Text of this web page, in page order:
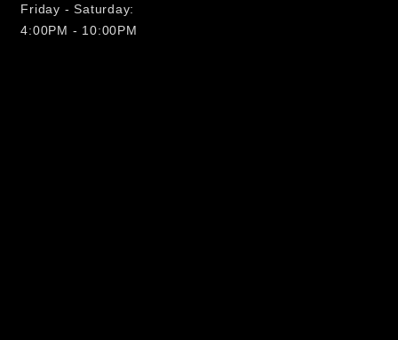
Friday - Saturday:
4:00PM - 10:00PM